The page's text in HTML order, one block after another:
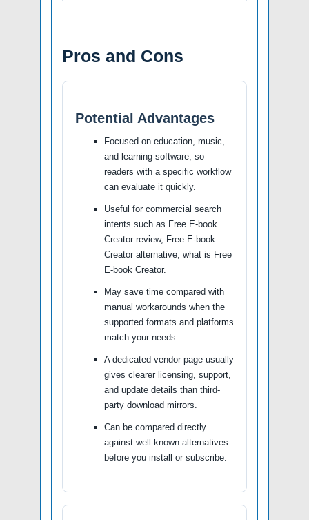
Pros and Cons
Potential Advantages
Focused on education, music,
and learning software, so
readers with a specific workflow
can evaluate it quickly.
Useful for commercial search
intents such as Free E-book
Creator review, Free E-book
Creator alternative, what is Free
E-book Creator.
May save time compared with
manual workarounds when the
supported formats and platforms
match your needs.
A dedicated vendor page usually
gives clearer licensing, support,
and update details than third-
party download mirrors.
Can be compared directly
against well-known alternatives
before you install or subscribe.